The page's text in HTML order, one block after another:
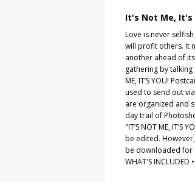
It's Not Me, It's
Love is never
will profit others. It
another ahead of
gathering by talking
ME, IT’S YOU!
used to send out
are organized and
day trail of
"IT’S NOT ME,
be edited.
be downloaded for
WHAT'S